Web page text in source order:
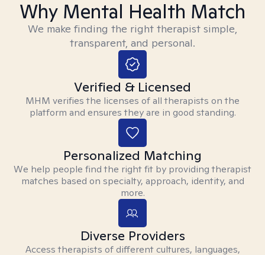
Why Mental Health Match
We make finding the right therapist simple,
transparent, and personal.
Verified & Licensed
MHM verifies the licenses of all therapists on the
platform and ensures they are in good standing.
Personalized Matching
We help people find the right fit by providing therapist
matches based on specialty, approach, identity, and
more.
Diverse Providers
Access therapists of different cultures, languages,